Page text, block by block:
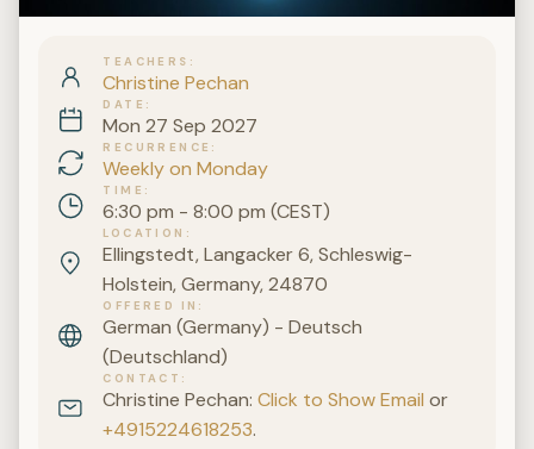
TEACHERS
Christine Pechan
DATE
Mon 27 Sep 2027
RECURRENCE
Weekly on Monday
TIME
6:30 pm - 8:00 pm (CEST)
LOCATION
Ellingstedt, Langacker 6, Schleswig-
Holstein, Germany, 24870
OFFERED IN
German (Germany) - Deutsch
(Deutschland)
CONTACT
Christine Pechan:Click to Show Email or
+4915224618253.